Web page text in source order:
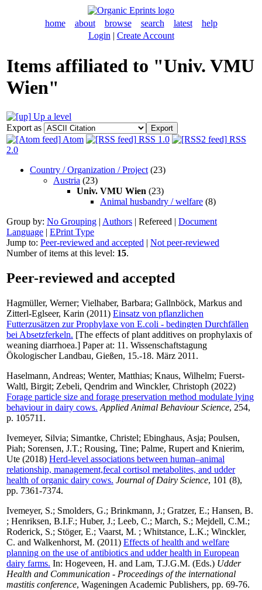
home about browse search latest
help
Login | Create Account
Items affiliated to "Univ. VMU
Wien"
Up a level
Export as
Atom
RSS 1.0
RSS
2.0
Country / Organization / Project (23)
Austria (23)
Univ. VMU Wien (23)
Animal husbandry / welfare (8)
Group by: No Grouping | Authors | Refereed | Document
Language | EPrint Type
Jump to: Peer-reviewed and accepted | Not peer-reviewed
Number of items at this level: 15.
Peer-reviewed and accepted
Hagmüller, Werner; Vielhaber, Barbara; Gallnböck, Markus and
Zitterl-Eglseer, Karin (2011) Einsatz von pflanzlichen
Futterzusätzen zur Prophylaxe von E.coli - bedingten Durchfällen
bei Absetzferkeln. [The effects of plant additives on prophylaxis of
weaning diarrhoea.] Paper at: 11. Wissenschaftstagung
Ökologischer Landbau, Gießen, 15.-18. März 2011.
Haselmann, Andreas; Wenter, Matthias; Knaus, Wilhelm; Fuerst-
Waltl, Birgit; Zebeli, Qendrim and Winckler, Christoph (2022)
Forage particle size and forage preservation method modulate lying
behaviour in dairy cows. Applied Animal Behaviour Science, 254,
p. 105711.
Ivemeyer, Silvia; Simantke, Christel; Ebinghaus, Asja; Poulsen,
Piah; Sorensen, J.T.; Rousing, Tine; Palme, Rupert and Knierim,
Ute (2018) Herd-level associations between human–animal
relationship, management,fecal cortisol metabolites, and udder
health of organic dairy cows. Journal of Dairy Science, 101 (8),
pp. 7361-7374.
Ivemeyer, S.; Smolders, G.; Brinkmann, J.; Gratzer, E.; Hansen, B.
; Henriksen, B.I.F.; Huber, J.; Leeb, C.; March, S.; Mejdell, C.M.;
Roderick, S.; Stöger, E.; Vaarst, M. ; Whitstance, L.K.; Winckler,
C. and Walkenhorst, M. (2011) Effects of health and welfare
planning on the use of antibiotics and udder health in European
dairy farms. In: Hogeveen, H. and Lam, T.J.G.M. (Eds.) Udder
Health and Communication - Proceedings of the international
mastitis conference, Wageningen Academic Publishers, pp. 69-76.